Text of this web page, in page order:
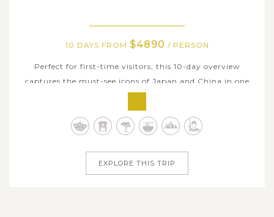
10 DAYS FROM $4890 / PERSON
Perfect for first-time visitors, this 10-day overview
captures the must-see icons of Japan and China in one
step into Kyoto’s refined traditions, and conclude in
Beijing with its monumental history and world-famous
EXPLORE THIS TRIP